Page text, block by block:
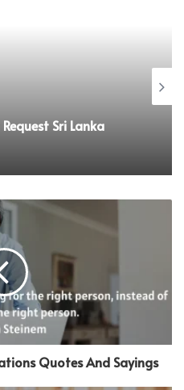
Transportable
Quotes And Sayings